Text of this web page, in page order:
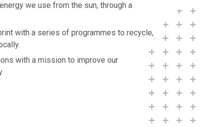
we use from the sun, through a
with a series of programmes to recycle,
with a mission to improve our